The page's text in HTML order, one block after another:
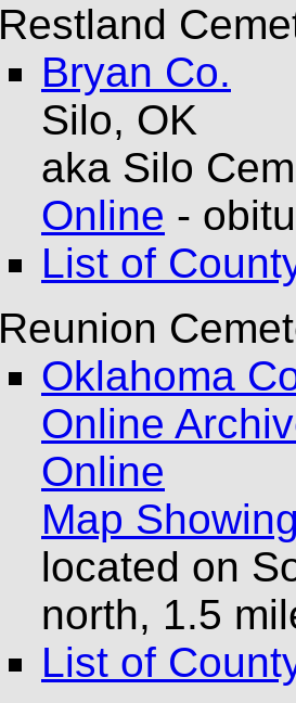
Restland
Bryan Co.
Silo, OK
aka Silo
Online -
List of
Reunion
Oklahoma
Online
Online
Map
located on
north, 1.5
List of